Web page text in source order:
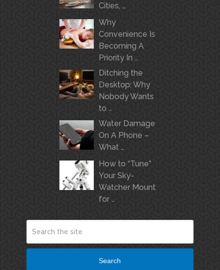
Cities, …
Why
Convenience Is
Becoming A
Priority In …
Ditching the
Desktop: Why
Nobody Wants
to …
Water Damage
On A Phone –
What …
How to “Tune”
Your Sky-
Watcher Mount
for …
Search